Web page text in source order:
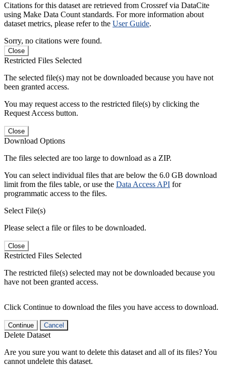
Citations for this dataset are retrieved from Crossref via DataCite
using Make Data Count standards. For more information about
dataset metrics, please refer to the User Guide.
Sorry, no citations were found.
Close
Restricted Files Selected
The selected file(s) may not be downloaded because you have not
been granted access.
You may request access to the restricted file(s) by clicking the
Request Access button.
Close
Download Options
The files selected are too large to download as a ZIP.
You can select individual files that are below the 6.0 GB download
limit from the files table, or use the Data Access API for
programmatic access to the files.
Select File(s)
Please select a file or files to be downloaded.
Close
Restricted Files Selected
The restricted file(s) selected may not be downloaded because you
have not been granted access.
Click Continue to download the files you have access to download.
Continue Cancel
Delete Dataset
Are you sure you want to delete this dataset and all of its files? You
cannot undelete this dataset.